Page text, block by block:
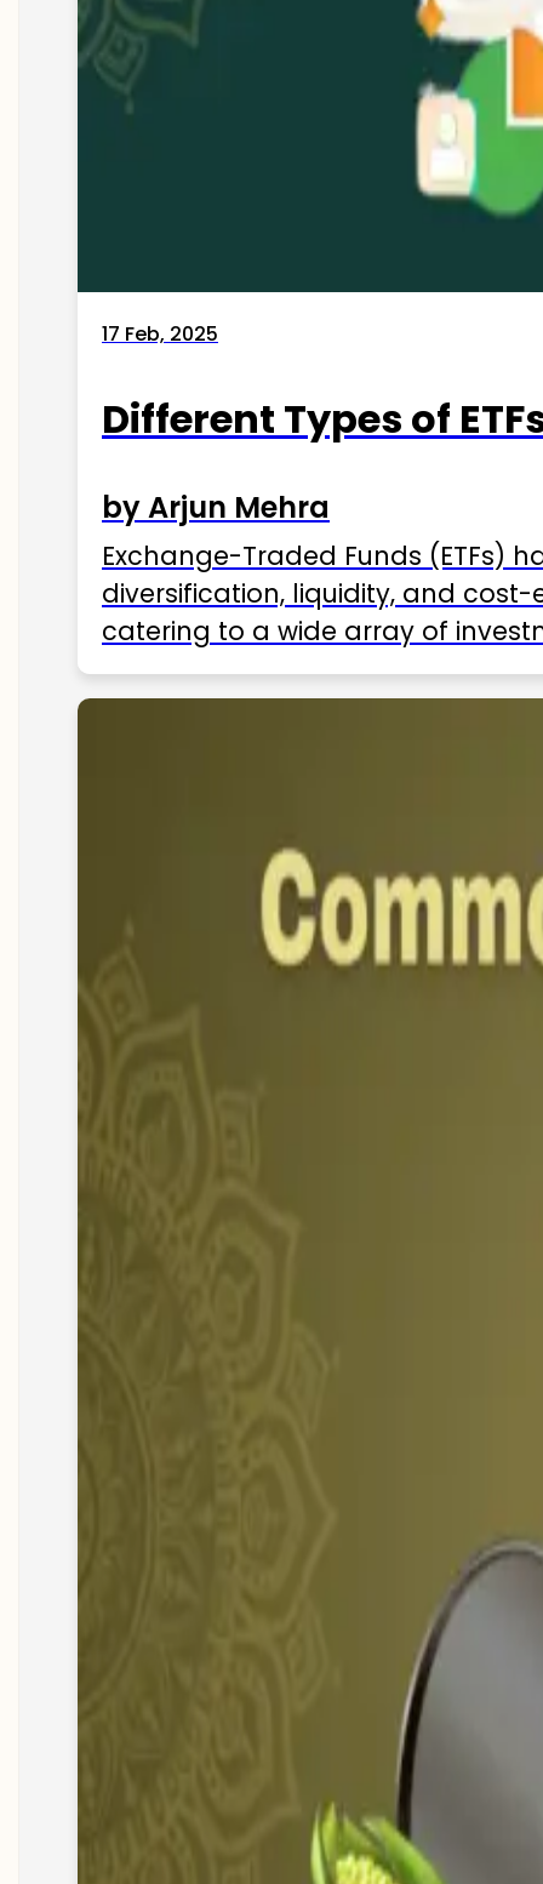
17 Feb, 2025
Different Types of
by Arjun Mehra
Exchange-Traded Funds (ETFs)
diversification, liquidity, and
catering to a wide array of
ETFs available in India as of